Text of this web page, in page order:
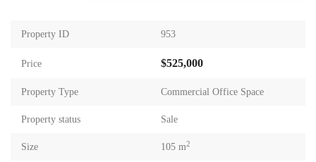
Property ID 953
Price $525,000
Property Type Commercial Office Space
Property status Sale
Size 105 m2